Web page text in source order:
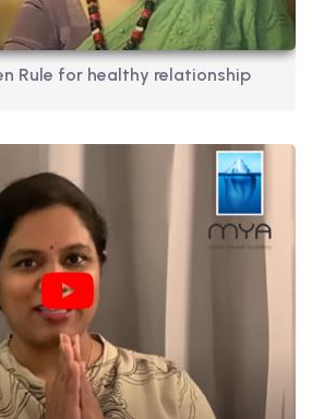
Rule for healthy relationship